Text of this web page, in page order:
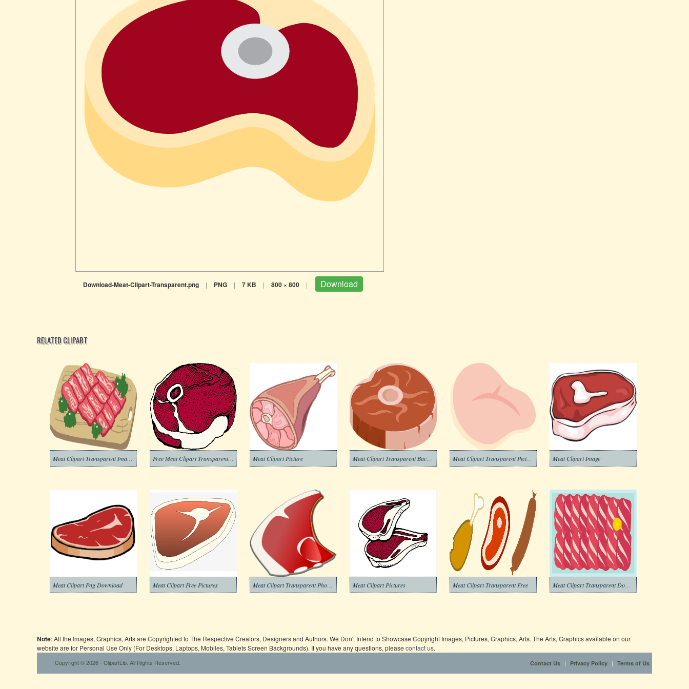
Download-Meat-Clipart-Transparent.png | PNG | 7 KB | 800 × 800 | Download
RELATED CLIPART
Free Meat Clipart Transparent Background Meat Clipart Picture Meat Clipart Transparent Picture Meat Clipart Image
Meat Clipart Png Download Meat Clipart Free Pictures Meat Clipart Pictures Meat Clipart Transparent Free
Note: All the Images, Graphics, Arts are Copyrighted to The Respective Creators, Designers and Authors. We Don't Intend to Showcase Copyright Images, Pictures, Graphics, Arts. The Arts, Graphics available on our
website are for Personal Use Only (For Desktops, Laptops, Mobiles, Tablets Screen Backgrounds). If you have any questions, please contact us.
Copyright © 2026 - ClipartLib. All Rights Reserved. Contact Us | Privacy Policy | Terms of Us